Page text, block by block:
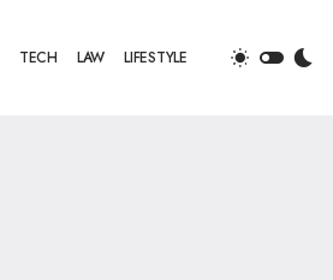
TECH LAW LIFESTYLE